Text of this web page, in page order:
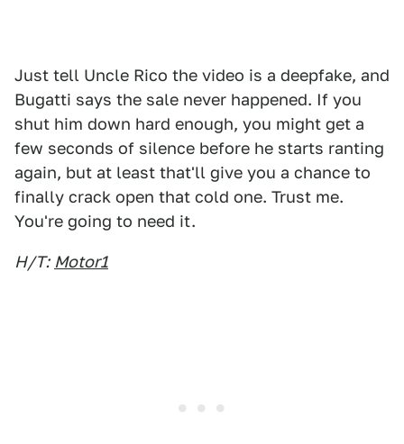
Just tell Uncle Rico the video is a deepfake, and
Bugatti says the sale never happened. If you
shut him down hard enough, you might get a
few seconds of silence before he starts ranting
again, but at least that'll give you a chance to
finally crack open that cold one. Trust me.
You're going to need it.
H/T: Motor1